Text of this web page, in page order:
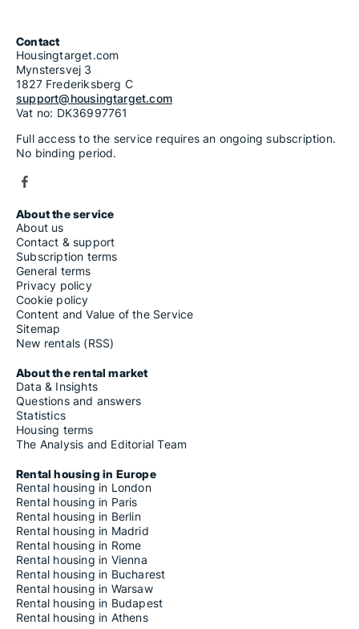
Contact
Housingtarget.com
Mynstersvej 3
1827 Frederiksberg C
support@housingtarget.com
Vat no: DK36997761
Full access to the service requires an ongoing subscription.
No binding period.
About the service
About us
Contact & support
Subscription terms
General terms
Privacy policy
Cookie policy
Content and Value of the Service
Sitemap
New rentals (RSS)
About the rental market
Data & Insights
Questions and answers
Statistics
Housing terms
The Analysis and Editorial Team
Rental housing in Europe
Rental housing in London
Rental housing in Paris
Rental housing in Berlin
Rental housing in Madrid
Rental housing in Rome
Rental housing in Vienna
Rental housing in Bucharest
Rental housing in Warsaw
Rental housing in Budapest
Rental housing in Athens